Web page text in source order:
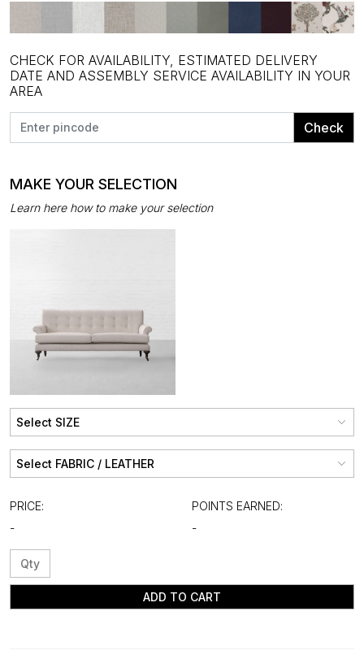
CHECK FOR AVAILABILITY, ESTIMATED DELIVERY
DATE AND ASSEMBLY SERVICE AVAILABILITY IN YOUR
AREA
Check
MAKE YOUR SELECTION
Learn here how to make your selection
PRICE:
-
POINTS EARNED:
-
ADD TO CART